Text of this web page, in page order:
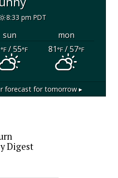
8:33 pm PDT
sun
mon
°F/ 55°F 81°F/ 57°F
forecast for tomorrow ▸
Digest